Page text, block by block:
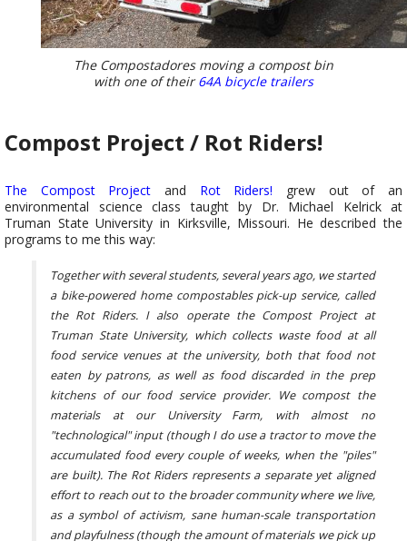
The Compostadores moving a compost bin
with one of their64A bicycle trailers
Compost Project / Rot Riders!
The Compost Project and Rot Riders! grew out of an
environmental science class taught by Dr. Michael Kelrick at
Truman State University in Kirksville, Missouri. He described the
programs to me this way:
Together with several students, several years ago, we started
a bike-powered home compostables pick-up service, called
the Rot Riders. I also operate the Compost Project at
Truman State University, which collects waste food at all
food service venues at the university, both that food not
eaten by patrons, as well as food discarded in the prep
kitchens of our food service provider. We compost the
materials at our University Farm, with almost no
"technological" input (though I do use a tractor to move the
accumulated food every couple of weeks, when the "piles"
are built). The Rot Riders represents a separate yet aligned
effort to reach out to the broader community where we live,
as a symbol of activism, sane human-scale transportation
and playfulness (though the amount of materials we pick up